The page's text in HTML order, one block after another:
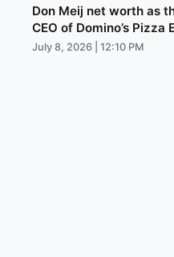
Don Meij net worth as
CEO of Domino’s Pizza
July 8, 2026 | 12:10 PM